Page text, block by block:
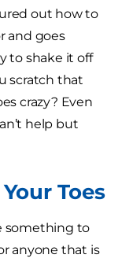
out how to
and goes
to shake it off
scratch that
crazy? Even
help but
Toes
something to
anyone that is